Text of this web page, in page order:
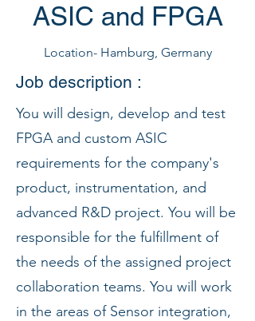
ASIC and FPGA
Location- Hamburg, Germany
Job description :
You will design, develop and test
FPGA and custom ASIC
requirements for the company's
product, instrumentation, and
advanced R&D project. You will be
responsible for the fulfillment of
the needs of the assigned project
collaboration teams. You will work
in the areas of Sensor integration,